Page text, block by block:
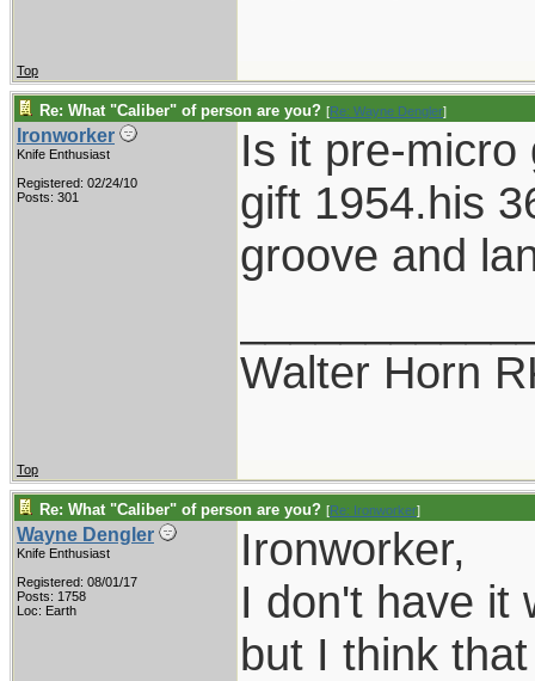
Top
Re: What "Caliber" of person are you? [Re: Wayne Dengler]
Ironworker
Knife Enthusiast
Registered: 02/24/10
Posts: 301
Is it pre-
gift 1954.his
groove and
Walter Horn
Top
Re: What "Caliber" of person are you? [Re: Ironworker]
Wayne Dengler
Knife Enthusiast
Registered: 08/01/17
Posts: 1758
Loc: Earth
Ironworker,
I don't have it
but I think